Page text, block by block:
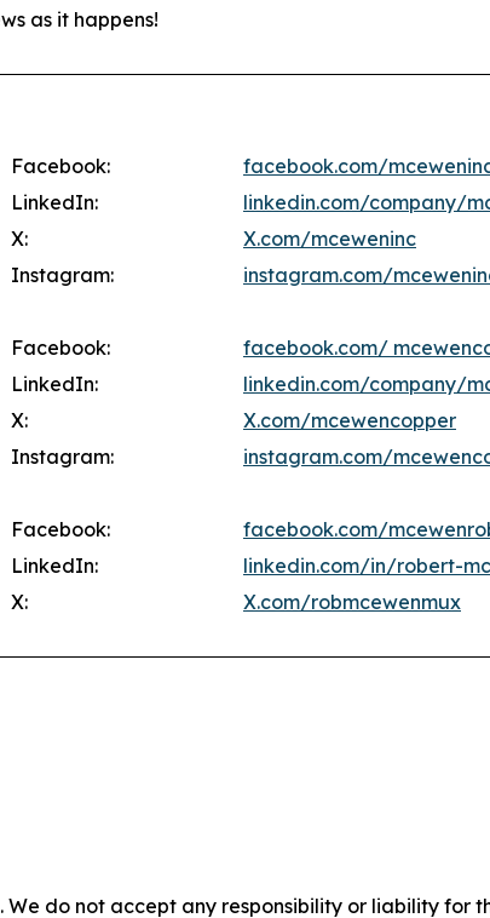
as it happens!
Facebook:
facebook.com/
LinkedIn:
linkedin.com/company/
X:
X.com/mceweninc
Instagram:
instagram.com/
Facebook:
facebook.com/
LinkedIn:
linkedin.com/company/
X:
X.com/mcewencopper
Instagram:
instagram.com/
Facebook:
facebook.com/
LinkedIn:
linkedin.com/in/robert-
X: X.com/robmcewenmux
do not accept any responsibility or liability for